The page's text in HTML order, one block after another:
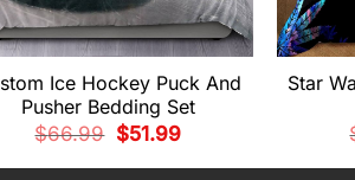
Ice Hockey Puck And
Pusher Bedding Set
$66.99 Original
price
was:
$51.99Current
is:
Star